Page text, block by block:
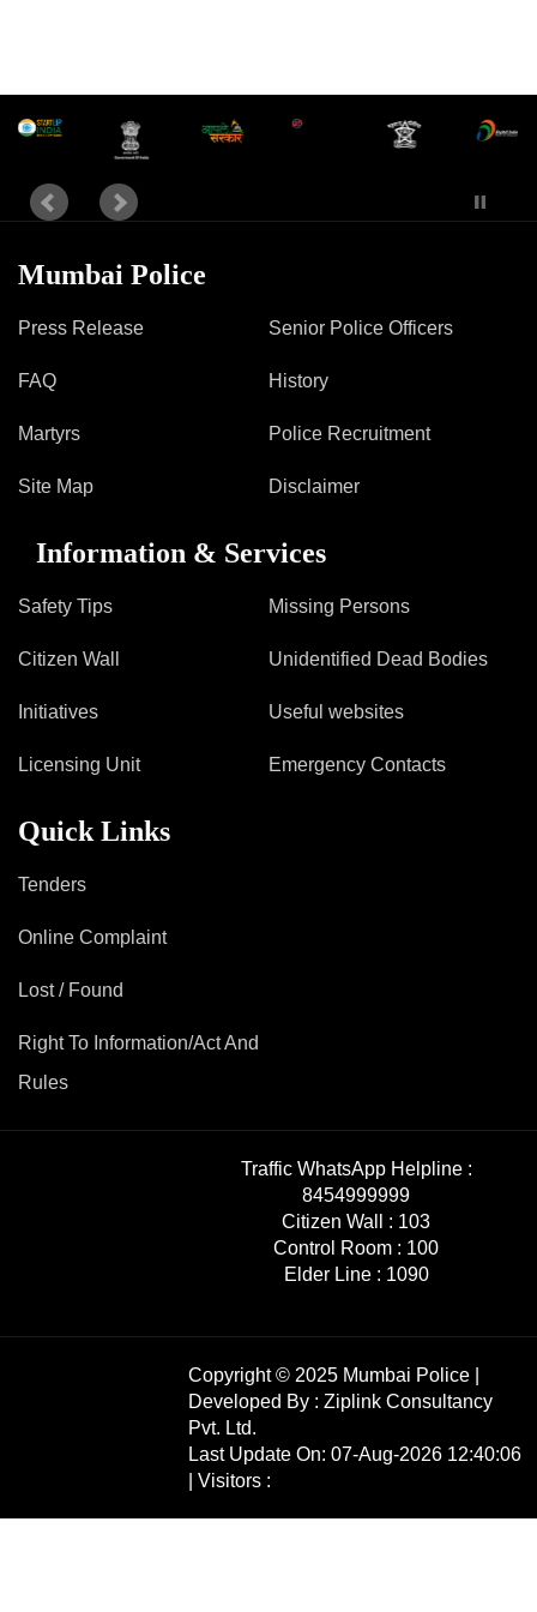
Police Station Incharge
Divisional ACP′s
Senior Police Officers
Feedback
Mumbai Police
Press Release
FAQ
Martyrs
Site Map
Senior Police Officers
History
Police Recruitment
Disclaimer
Information & Services
Safety Tips
Citizen Wall
Initiatives
Licensing Unit
Missing Persons
Unidentified Dead Bodies
Useful websites
Emergency Contacts
Quick Links
Tenders
Online Complaint
Lost / Found
Right To Information/Act And
Rules
Traffic WhatsApp Helpline :
8454999999
Citizen Wall : 103
Control Room : 100
Elder Line : 1090
Copyright © 2025 Mumbai Police |
Developed By : Ziplink Consultancy
Pvt. Ltd.
Last Update On: 07-Aug-2026 12:40:06
| Visitors :